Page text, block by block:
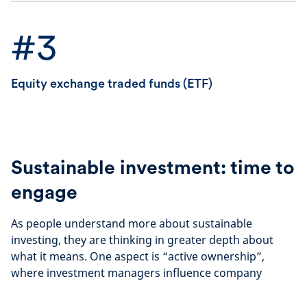
#3
Equity exchange traded funds (ETF)
Sustainable investment: time to
engage
As people understand more about sustainable
investing, they are thinking in greater depth about
what it means. One aspect is “active ownership”,
where investment managers influence company